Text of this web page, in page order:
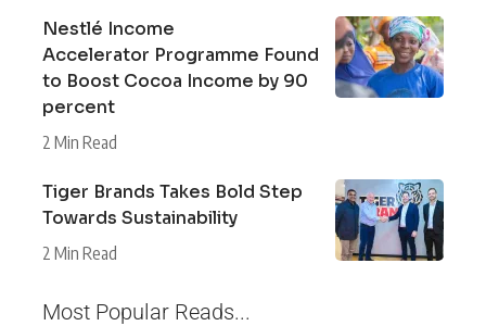
Nestlé Income
Accelerator Programme Found
to Boost Cocoa Income by 90
percent
2 Min Read
Tiger Brands Takes Bold Step
Towards Sustainability
2 Min Read
Most Popular Reads...